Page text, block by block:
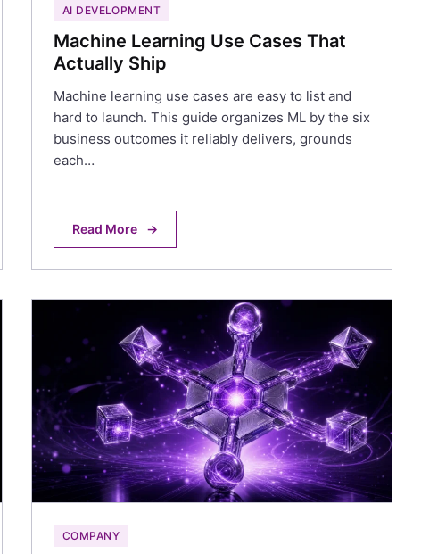
AI DEVELOPMENT
Machine Learning Use Cases That
Actually Ship
Machine learning use cases are easy to list and
hard to launch. This guide organizes ML by the six
business outcomes it reliably delivers, grounds
each…
Read More →
COMPANY